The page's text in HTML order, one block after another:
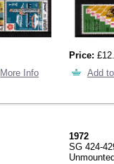
More Info
Price:
Add
1972
SG 424-